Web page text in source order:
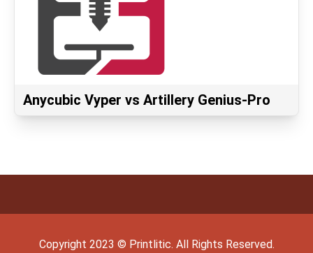
Anycubic Vyper vs Artillery Genius-Pro
Copyright 2023 © Printlitic. All Rights Reserved.